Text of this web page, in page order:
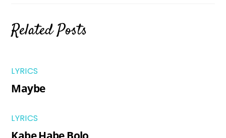
Related Posts
LYRICS
Maybe
LYRICS